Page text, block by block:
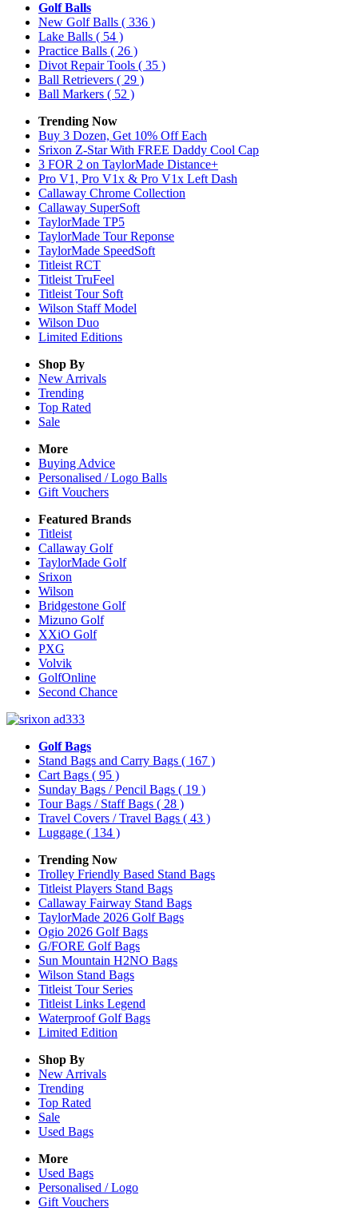
Golf Balls
New Golf Balls ( 336 )
Lake Balls ( 54 )
Practice Balls ( 26 )
Divot Repair Tools ( 35 )
Ball Retrievers ( 29 )
Ball Markers ( 52 )
Trending Now
Buy 3 Dozen, Get 10% Off Each
Srixon Z-Star With FREE Daddy Cool Cap
3 FOR 2 on TaylorMade Distance+
Pro V1, Pro V1x & Pro V1x Left Dash
Callaway Chrome Collection
Callaway SuperSoft
TaylorMade TP5
TaylorMade Tour Reponse
TaylorMade SpeedSoft
Titleist RCT
Titleist TruFeel
Titleist Tour Soft
Wilson Staff Model
Wilson Duo
Limited Editions
Shop By
New Arrivals
Trending
Top Rated
Sale
More
Buying Advice
Personalised / Logo Balls
Gift Vouchers
Featured Brands
Titleist
Callaway Golf
TaylorMade Golf
Srixon
Wilson
Bridgestone Golf
Mizuno Golf
XXiO Golf
PXG
Volvik
GolfOnline
Second Chance
Golf Bags
Stand Bags and Carry Bags ( 167 )
Cart Bags ( 95 )
Sunday Bags / Pencil Bags ( 19 )
Tour Bags / Staff Bags ( 28 )
Travel Covers / Travel Bags ( 43 )
Luggage ( 134 )
Trending Now
Trolley Friendly Based Stand Bags
Titleist Players Stand Bags
Callaway Fairway Stand Bags
TaylorMade 2026 Golf Bags
Ogio 2026 Golf Bags
G/FORE Golf Bags
Sun Mountain H2NO Bags
Wilson Stand Bags
Titleist Tour Series
Titleist Links Legend
Waterproof Golf Bags
Limited Edition
Shop By
New Arrivals
Trending
Top Rated
Sale
Used Bags
More
Used Bags
Personalised / Logo
Gift Vouchers